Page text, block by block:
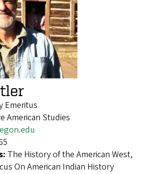
Emeritus
American Studies
The History of the American West,
On American Indian History